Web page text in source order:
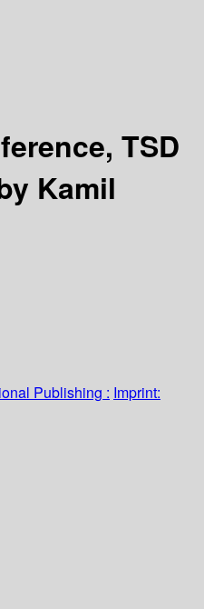
TSD
Kamil
Publishing : Imprint: